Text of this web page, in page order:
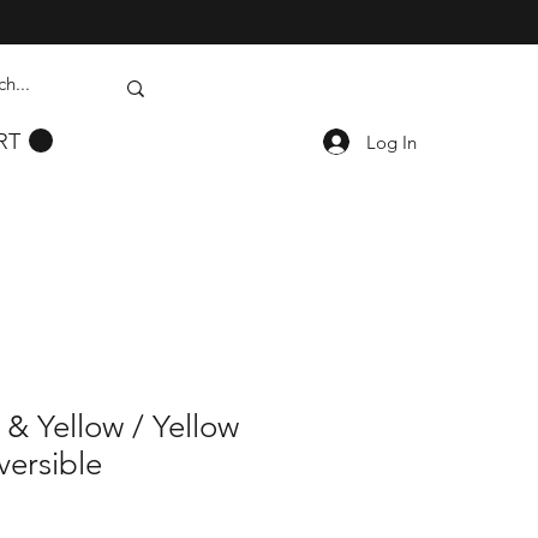
Log In
Yellow / Yellow